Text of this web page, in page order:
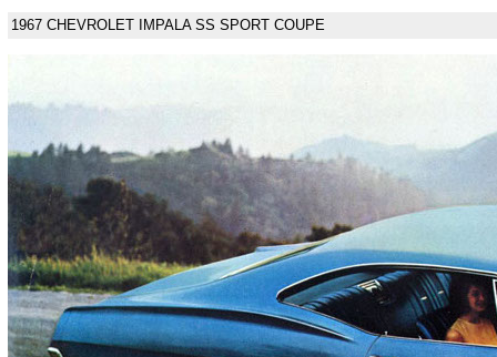
1967 CHEVROLET IMPALA SS SPORT COUPE